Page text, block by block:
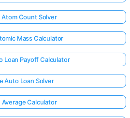
Atom Count Solver
Mass Calculator
Loan Payoff Calculator
Auto Loan Solver
Average Calculator